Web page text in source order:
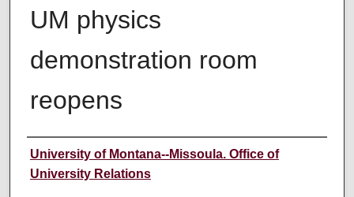
UM physics
demonstration room
reopens
Author
University of Montana--Missoula. Office of
University Relations